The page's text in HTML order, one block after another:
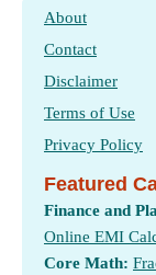
About
Contact
Disclaimer
Terms of Use
Privacy Policy
Featured
Finance and
Online EMI
Core Math: